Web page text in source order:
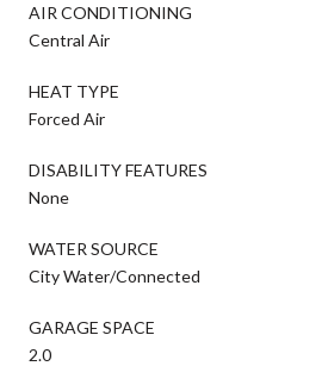
AIR CONDITIONING
Central Air
HEAT TYPE
Forced Air
DISABILITY FEATURES
None
WATER SOURCE
City Water/Connected
GARAGE SPACE
2.0